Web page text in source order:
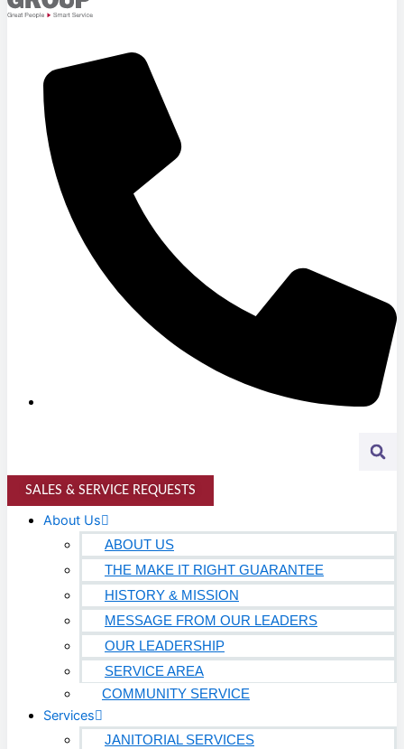
PRIVATE EDUCATION
K-12 Education
Higher Education
AVIATION
Airports
MANUFACTURING & DISTRIBUTION
Industrial Manufacturing
Life Sciences
Biotech
Pharmaceutical
Technology & Data Centers
Data Centers
Cleanrooms
Warehouse & Distribution
SALES & SERVICE REQUESTS
About Us
ABOUT US
THE MAKE IT RIGHT GUARANTEE
HISTORY & MISSION
MESSAGE FROM OUR LEADERS
OUR LEADERSHIP
SERVICE AREA
COMMUNITY SERVICE
Services
JANITORIAL SERVICES